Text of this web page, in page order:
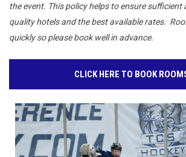
the event. This policy helps to ensure sufficient
quality hotels and the best available rates.
quickly so please book well in advance.
CLICK HERE TO BOOK